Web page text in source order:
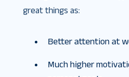
great things as:
Better attention at
Much higher